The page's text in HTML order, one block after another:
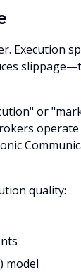
Execution
or
quality:
model